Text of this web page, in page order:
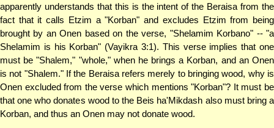
apparently understands that this is the intent of the Beraisa from the
fact that it calls Etzim a "Korban" and excludes Etzim from being
brought by an Onen based on the verse, "Shelamim Korbano" -- "a
Shelamim is his Korban" (Vayikra 3:1). This verse implies that one
must be "Shalem," "whole," when he brings a Korban, and an Onen
is not "Shalem." If the Beraisa refers merely to bringing wood, why is
Onen excluded from the verse which mentions "Korban"? It must be
that one who donates wood to the Beis ha'Mikdash also must bring a
Korban, and thus an Onen may not donate wood.